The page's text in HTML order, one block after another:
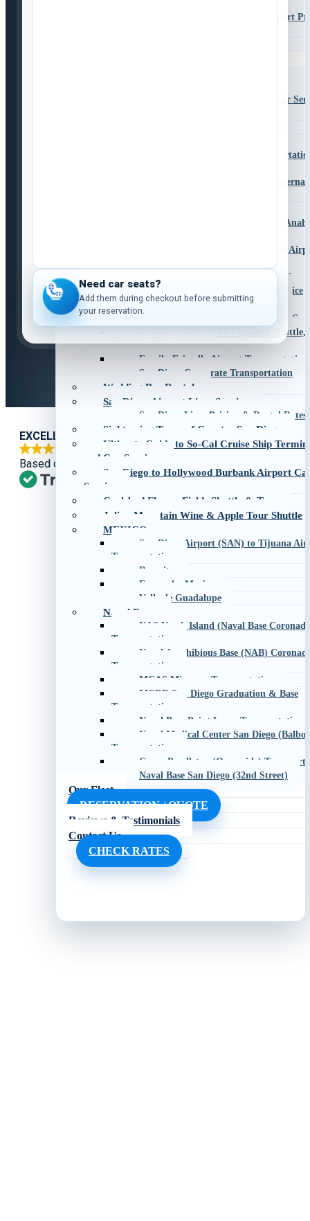
Murrieta to San Diego Airport
CBX Shuttle and Private Car
San Diego Airport Family
San Diego to Los Angeles
San Diego to Disneyland Shuttle –
San Diego to Ontario International
San Diego to Las Vegas Transportation
San Diego to Palm Springs Car Service
San Diego to Phoenix Car Service
San Diego to Santa Barbara Shuttle
San Diego Airport To Legoland Shuttle,
Taxi and Car Service
Family-Friendly Airport Transportation
San Diego Corporate Transportation
Wedding Bus Rentals
San Diego Airport Limo Service
San Diego Limo Pricing & Rental Rates
Sightseeing Tours of Greater San Diego
Ultimate Guide to So-Cal Cruise Ship
and Car Services
San Diego to Hollywood Burbank Airport
Service
Carlsbad Flower Fields Shuttle & Tour
Julian Mountain Wine & Apple Tour Shuttle
MEXICO
San Diego Airport (SAN) to Tijuana
Transportation
Rosarito
Ensenada, Mexico
Valle de Guadalupe
Naval Bases
NAS North Island (Naval Base
Transportation
Naval Amphibious Base (NAB)
Transportation
MCAS Miramar Transportation
MCRD San Diego Graduation & Base
Transportation
Naval Base Point Loma Transportation
Naval Medical Center San Diego
Transportation
Camp Pendleton (Oceanside)
Naval Base San Diego (32nd Street)
Our Fleet
RESERVATION / QUOTE
Reviews & Testimonials
Contact Us
CHECK RATES
Need car seats?
Add them during checkout before submitting
your reservation.
EXCELLENT
Based on